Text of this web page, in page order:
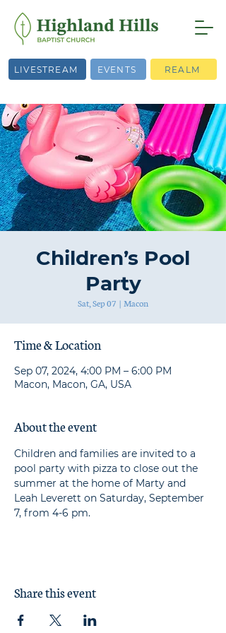
LIVESTREAM EVENTS REALM
Children’s Pool
Party
Sat, Sep 07
  |
Macon
Time & Location
Sep 07, 2024, 4:00 PM – 6:00 PM
Macon, Macon, GA, USA
About the event
Children and families are invited to a
pool party with pizza to close out the
summer at the home of Marty and
Leah Leverett on Saturday, September
7, from 4-6 pm.
Share this event